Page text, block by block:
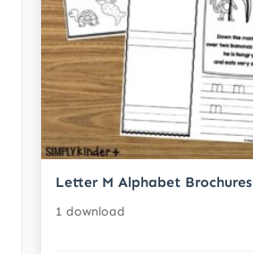
Letter M Alphabet Brochures
1 download